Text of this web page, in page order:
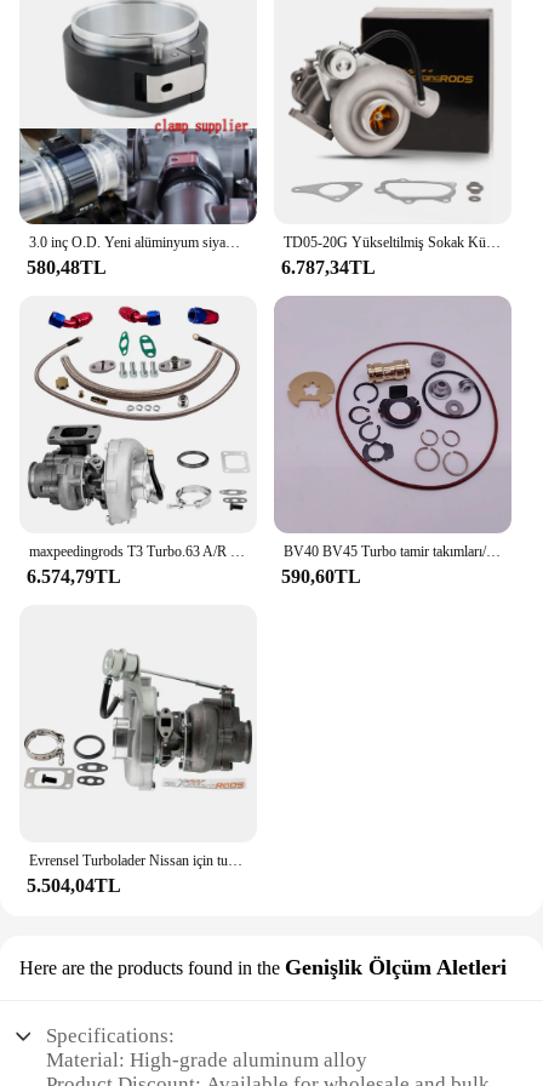
3.0 inç O.D. Yeni alüminyum siyah 32516 HD Pinless kelepçe montaj boru HD turbo şarj bağlantısı hızlı bırakma
580,48TL
TD05-20G Yükseltilmiş Sokak Kütük Turboşarj Subaru Impreza WRX STI 2002-2006 TD05 20g Turbo Ej20 Ej25 Su Soğutmalı
6.787,34TL
maxpeedingrods T3 Turbo.63 A/R Yağ V-Band Evrensel Turbo, 1.5L - 2.5L+ Yağ Hattı Kiti 420BHP için
6.574,79TL
BV40 BV45 Turbo tamir takımları/yeniden kitleri 53039700337 53039880339 tedarikçisi AAA Turbo parçaları
590,60TL
Evrensel Turbolader Nissan için turboşarj Safari devriye 4.2L TD42 GU GQ Y60 Turbo şarj T3 flanş Turbolader
5.504,04TL
Here are the products found in the Genişlik Ölçüm Aletleri
Specifications:
Material: High-grade aluminum alloy